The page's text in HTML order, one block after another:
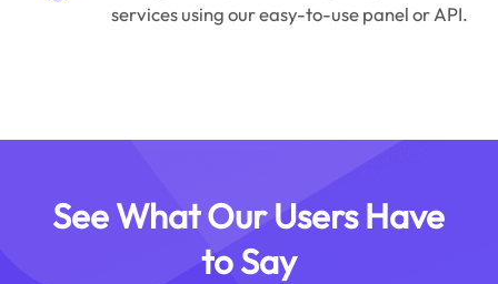
services using our easy-to-use panel or API.
See What Our Users Have
to Say